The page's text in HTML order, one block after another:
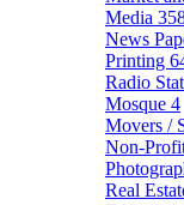
Media
News
Printing
Radio
Mosque 4
Movers /
Non-
Real